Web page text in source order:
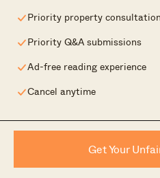
Priority property
Priority Q&A submissions
Ad-free reading experience
Cancel anytime
Get Your
Your independent lens
estate.
Privacy|Disclaimer| 2 Alexandra